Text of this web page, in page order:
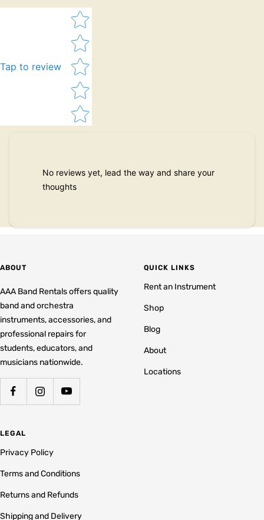
Tap to review
Star rating
No reviews yet, lead the way and share your
thoughts
ABOUT
AAA Band Rentals offers quality
band and orchestra
instruments, accessories, and
professional repairs for
students, educators, and
musicians nationwide.
QUICK LINKS
Rent an Instrument
Shop
Blog
About
Locations
LEGAL
Privacy Policy
Terms and Conditions
Returns and Refunds
Shipping and Delivery